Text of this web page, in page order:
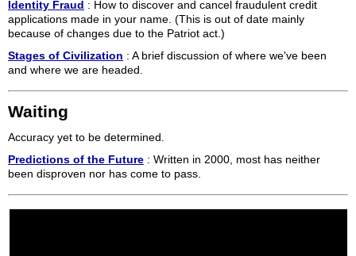
Identity Fraud : How to discover and cancel fraudulent credit
applications made in your name. (This is out of date mainly
because of changes due to the Patriot act.)
Stages of Civilization : A brief discussion of where we've been
and where we are headed.
Waiting
Accuracy yet to be determined.
Predictions of the Future : Written in 2000, most has neither
been disproven nor has come to pass.